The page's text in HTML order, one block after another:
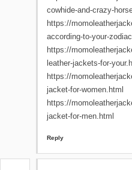
cowhide-and-crazy-
https://
according-to-your-
https://
leather-jackets-for-
https://
jacket-for-women.html
https://
jacket-for-men.html
Reply